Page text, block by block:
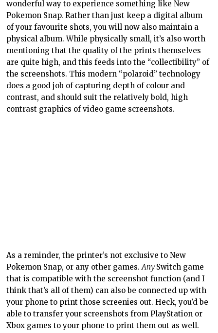
wonderful way to experience something like New
Pokemon Snap. Rather than just keep a digital album
of your favourite shots, you will now also maintain a
physical album. While physically small, it’s also worth
mentioning that the quality of the prints themselves
are quite high, and this feeds into the “collectibility” of
the screenshots. This modern “polaroid” technology
does a good job of capturing depth of colour and
contrast, and should suit the relatively bold, high
contrast graphics of video game screenshots.
Perhaps some Firis from Atelier, too. Building an album
of pin-up “polaroids” of waifu certainly sounds like a
fun use of the instax mini Link to me!…
Though there is one big downside; here, in Australia,
this thing costs a fortune to run. While it doesn’t
require ink, it’s also not going to work with normal